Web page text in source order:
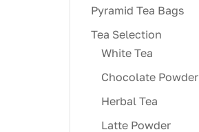
Pyramid Tea Bags
Tea Selection
White Tea
Chocolate Powder
Herbal Tea
Latte Powder